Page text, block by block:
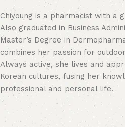
Chiyoung is a pharmacist with a
Also graduated in Business
Master’s Degree in
combines her passion for
Always active, she lives and
Korean cultures, fusing her
professional and personal life.